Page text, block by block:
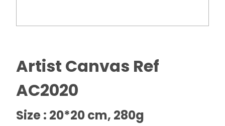
Artist Canvas Ref
AC2020
Size : 20*20 cm, 280g